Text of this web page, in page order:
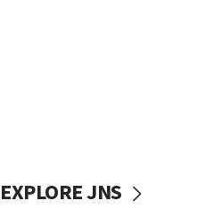
EXPLORE JNS